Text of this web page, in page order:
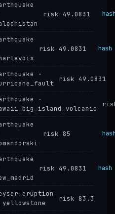
risk 49.0831
risk 49.0831
·
risk 49.0831
·
risk 85
risk 49.0831 hash
yellowstone
risk 83.3